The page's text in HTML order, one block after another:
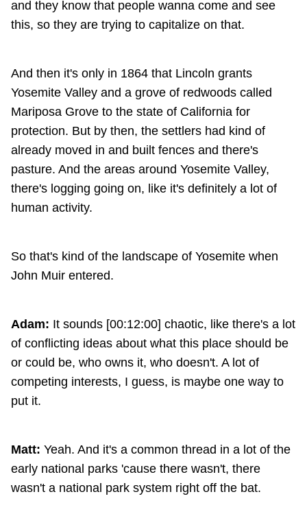
and they know that people wanna come and see
this, so they are trying to capitalize on that.
And then it's only in 1864 that Lincoln grants
Yosemite Valley and a grove of redwoods called
Mariposa Grove to the state of California for
protection. But by then, the settlers had kind of
already moved in and built fences and there's
pasture. And the areas around Yosemite Valley,
there's logging going on, like it's definitely a lot of
human activity.
So that's kind of the landscape of Yosemite when
John Muir entered.
Adam: It sounds [00:12:00] chaotic, like there's a lot
of conflicting ideas about what this place should be
or could be, who owns it, who doesn't. A lot of
competing interests, I guess, is maybe one way to
put it.
Matt: Yeah. And it's a common thread in a lot of the
early national parks 'cause there wasn't, there
wasn't a national park system right off the bat.